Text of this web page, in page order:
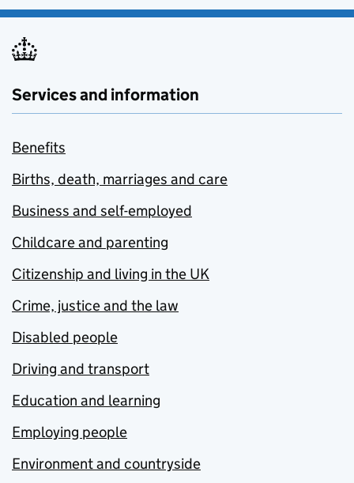
Services and information
Benefits
Births, death, marriages and care
Business and self-employed
Childcare and parenting
Citizenship and living in the UK
Crime, justice and the law
Disabled people
Driving and transport
Education and learning
Employing people
Environment and countryside